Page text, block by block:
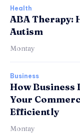
Health
ABA Therapy:
Autism
Montay
Business
How Business
Your
Efficiently
Montay